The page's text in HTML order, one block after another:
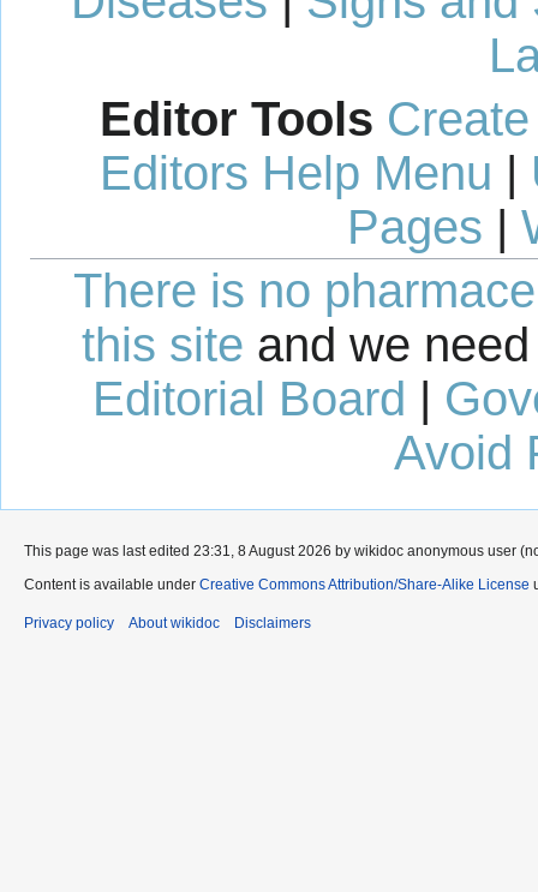
Editor Tools
Editors Help Menu |
Pages |
There is no
this site and we
Editorial Board |
Avoid
This page was last edited 23:31, 8 August 2026 by wikidoc anonymous user
Content is available under Creative Commons Attribution/Share-Alike License
Privacy policy About wikidoc Disclaimers